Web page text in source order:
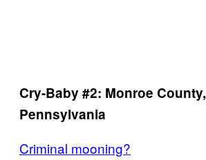
Cry-Baby #2: Monroe County,
Pennsylvania
Criminal mooning?